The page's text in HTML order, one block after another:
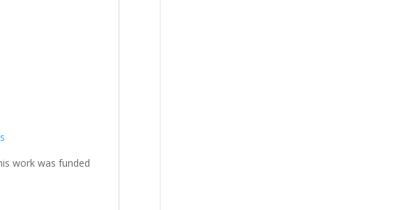
work was funded